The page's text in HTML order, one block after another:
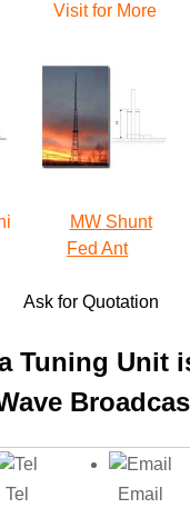
Visit for More
MW Shunt
Fed Ant
Ask for Quotation
Tuning Unit
medium wave
typical
Tel Email